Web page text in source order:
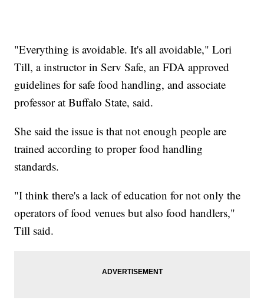
"Everything is avoidable. It's all avoidable," Lori
Till, a instructor in Serv Safe, an FDA approved
guidelines for safe food handling, and associate
professor at Buffalo State, said.
She said the issue is that not enough people are
trained according to proper food handling
standards.
"I think there's a lack of education for not only the
operators of food venues but also food handlers,"
Till said.